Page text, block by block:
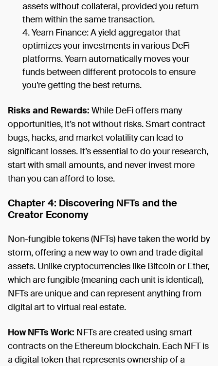
assets without collateral, provided you return
them within the same transaction.
Yearn Finance: A yield aggregator that
optimizes your investments in various DeFi
platforms. Yearn automatically moves your
funds between different protocols to ensure
you’re getting the best returns.
Risks and Rewards: While DeFi offers many
opportunities, it’s not without risks. Smart contract
bugs, hacks, and market volatility can lead to
significant losses. It’s essential to do your research,
start with small amounts, and never invest more
than you can afford to lose.
Chapter 4: Discovering NFTs and the
Creator Economy
Non-fungible tokens (NFTs) have taken the world by
storm, offering a new way to own and trade digital
assets. Unlike cryptocurrencies like Bitcoin or Ether,
which are fungible (meaning each unit is identical),
NFTs are unique and can represent anything from
digital art to virtual real estate.
How NFTs Work: NFTs are created using smart
contracts on the Ethereum blockchain. Each NFT is
a digital token that represents ownership of a